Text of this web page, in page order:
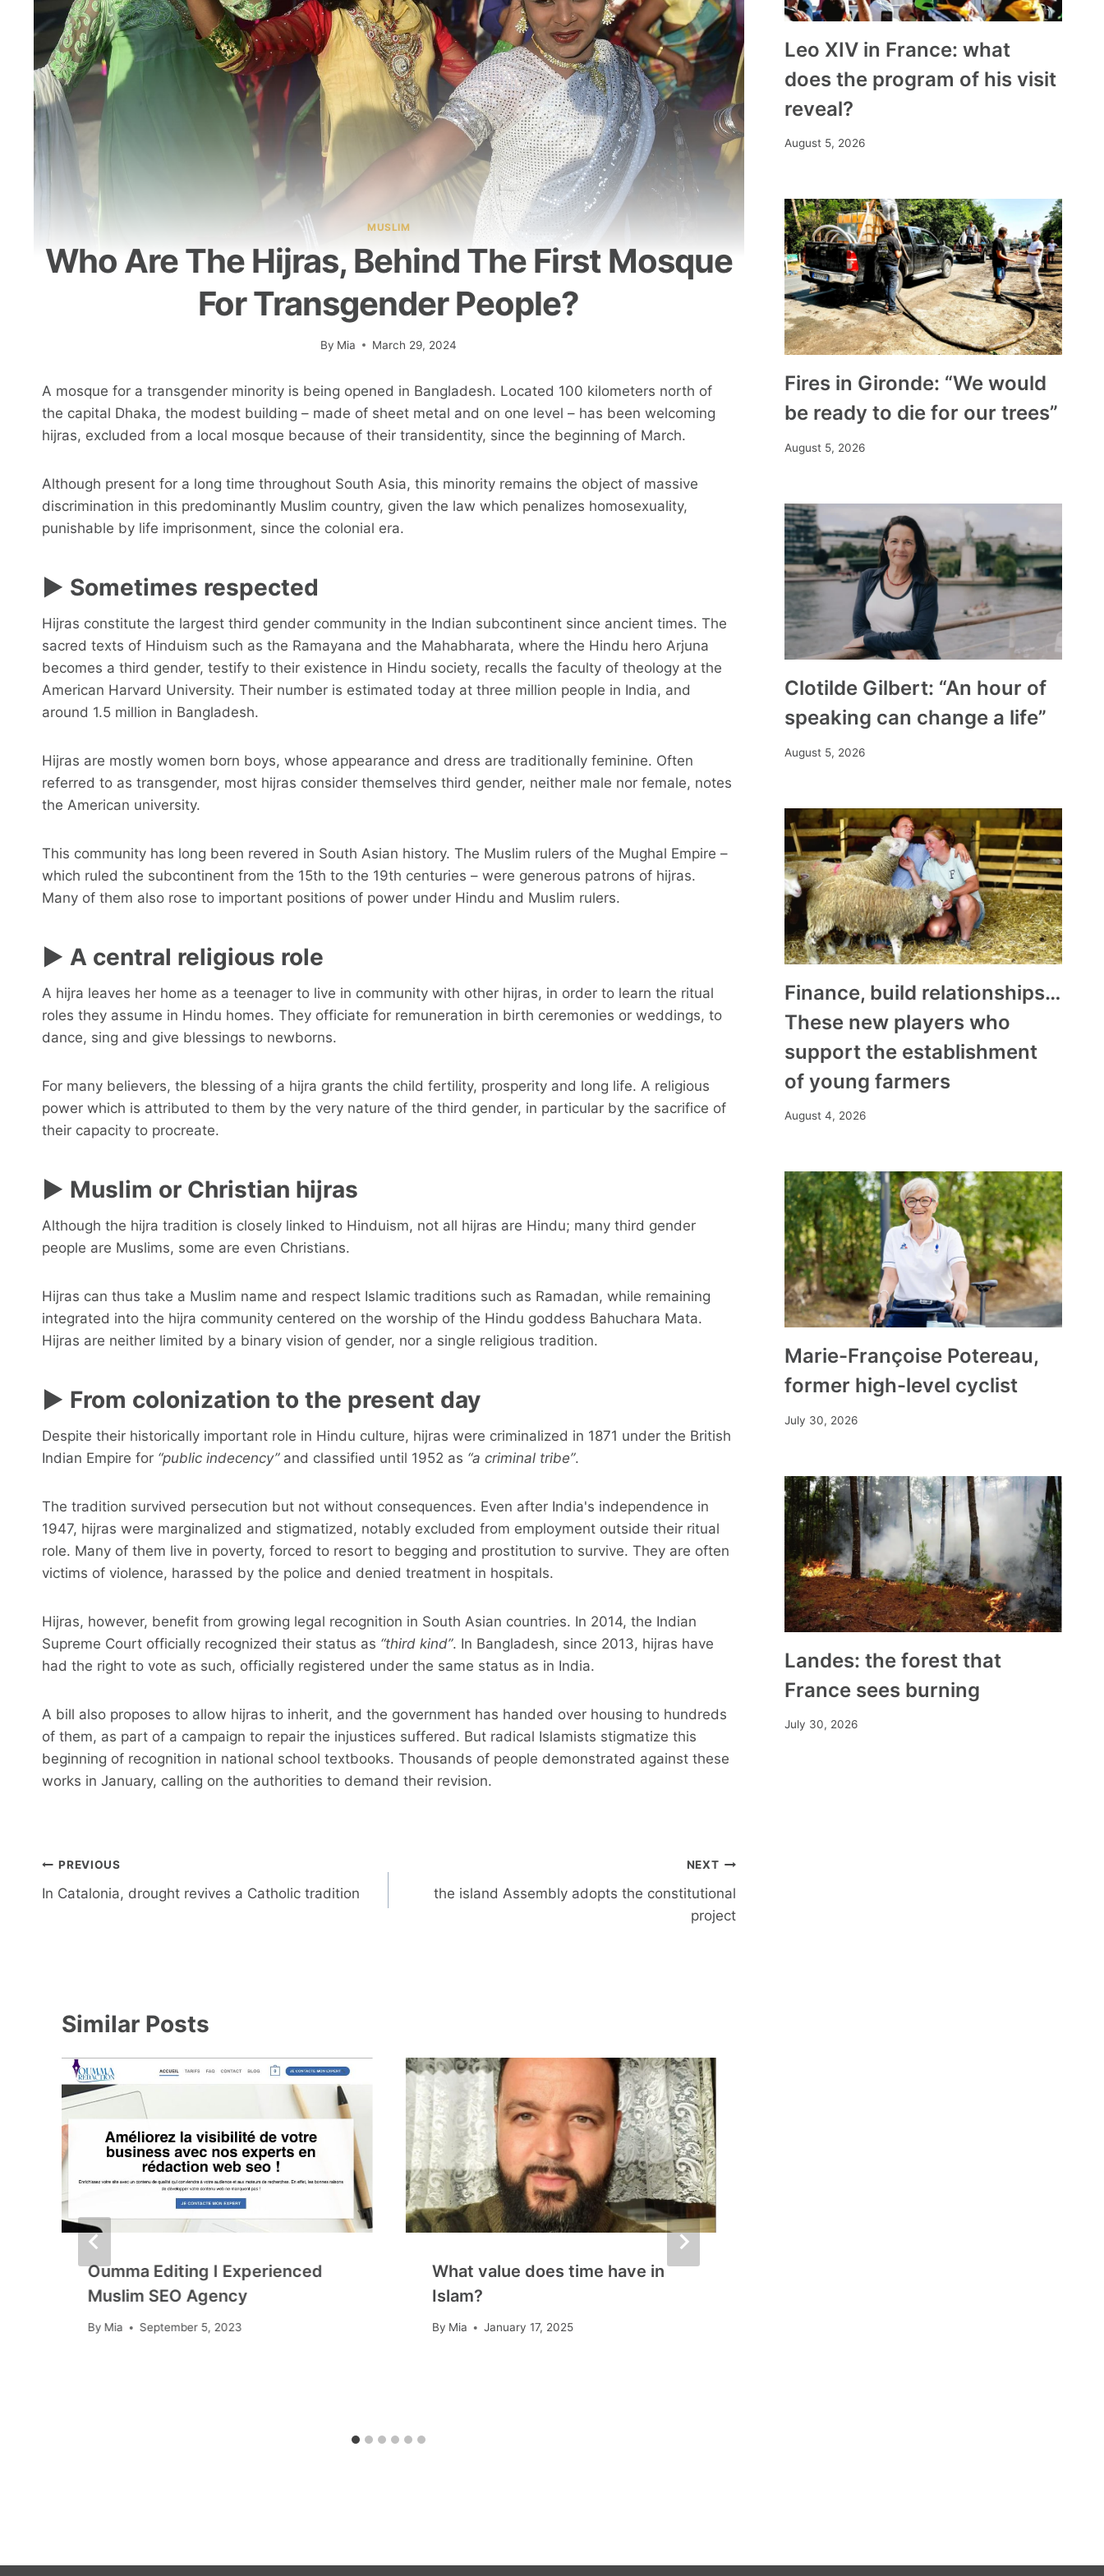
MUSLIM
Who Are The Hijras, Behind The First Mosque
For Transgender People?
By Mia March 29, 2024
A mosque for a transgender minority is being opened in Bangladesh. Located 100 kilometers north of
the capital Dhaka, the modest building – made of sheet metal and on one level – has been welcoming
hijras, excluded from a local mosque because of their transidentity, since the beginning of March.
Although present for a long time throughout South Asia, this minority remains the object of massive
discrimination in this predominantly Muslim country, given the law which penalizes homosexuality,
punishable by life imprisonment, since the colonial era.
► Sometimes respected
Hijras constitute the largest third gender community in the Indian subcontinent since ancient times. The
sacred texts of Hinduism such as the Ramayana and the Mahabharata, where the Hindu hero Arjuna
becomes a third gender, testify to their existence in Hindu society, recalls the faculty of theology at the
American Harvard University. Their number is estimated today at three million people in India, and
around 1.5 million in Bangladesh.
Hijras are mostly women born boys, whose appearance and dress are traditionally feminine. Often
referred to as transgender, most hijras consider themselves third gender, neither male nor female, notes
the American university.
This community has long been revered in South Asian history. The Muslim rulers of the Mughal Empire –
which ruled the subcontinent from the 15th to the 19th centuries – were generous patrons of hijras.
Many of them also rose to important positions of power under Hindu and Muslim rulers.
► A central religious role
A hijra leaves her home as a teenager to live in community with other hijras, in order to learn the ritual
roles they assume in Hindu homes. They officiate for remuneration in birth ceremonies or weddings, to
dance, sing and give blessings to newborns.
For many believers, the blessing of a hijra grants the child fertility, prosperity and long life. A religious
power which is attributed to them by the very nature of the third gender, in particular by the sacrifice of
their capacity to procreate.
► Muslim or Christian hijras
Although the hijra tradition is closely linked to Hinduism, not all hijras are Hindu; many third gender
people are Muslims, some are even Christians.
Hijras can thus take a Muslim name and respect Islamic traditions such as Ramadan, while remaining
integrated into the hijra community centered on the worship of the Hindu goddess Bahuchara Mata.
Hijras are neither limited by a binary vision of gender, nor a single religious tradition.
► From colonization to the present day
Despite their historically important role in Hindu culture, hijras were criminalized in 1871 under the British
Indian Empire for “public indecency”and classified until 1952 as “a criminal tribe”.
The tradition survived persecution but not without consequences. Even after India's independence in
1947, hijras were marginalized and stigmatized, notably excluded from employment outside their ritual
role. Many of them live in poverty, forced to resort to begging and prostitution to survive. They are often
victims of violence, harassed by the police and denied treatment in hospitals.
Hijras, however, benefit from growing legal recognition in South Asian countries. In 2014, the Indian
Supreme Court officially recognized their status as “third kind”. In Bangladesh, since 2013, hijras have
had the right to vote as such, officially registered under the same status as in India.
A bill also proposes to allow hijras to inherit, and the government has handed over housing to hundreds
of them, as part of a campaign to repair the injustices suffered. But radical Islamists stigmatize this
beginning of recognition in national school textbooks. Thousands of people demonstrated against these
works in January, calling on the authorities to demand their revision.
Post
navigation
PREVIOUS
In Catalonia, drought revives a Catholic tradition
NEXT
the island Assembly adopts the constitutional
project
Similar Posts
Oumma Editing I Experienced
Muslim SEO Agency
By Mia September 5, 2023
What value does time have in
Islam?
By Mia January 17, 2025
Leo XIV in France: what
does the program of his visit
reveal?
August 5, 2026
Fires in Gironde: “We would
be ready to die for our trees”
August 5, 2026
Clotilde Gilbert: “An hour of
speaking can change a life”
August 5, 2026
Finance, build relationships…
These new players who
support the establishment
of young farmers
August 4, 2026
Marie-Françoise Potereau,
former high-level cyclist
July 30, 2026
Landes: the forest that
France sees burning
July 30, 2026